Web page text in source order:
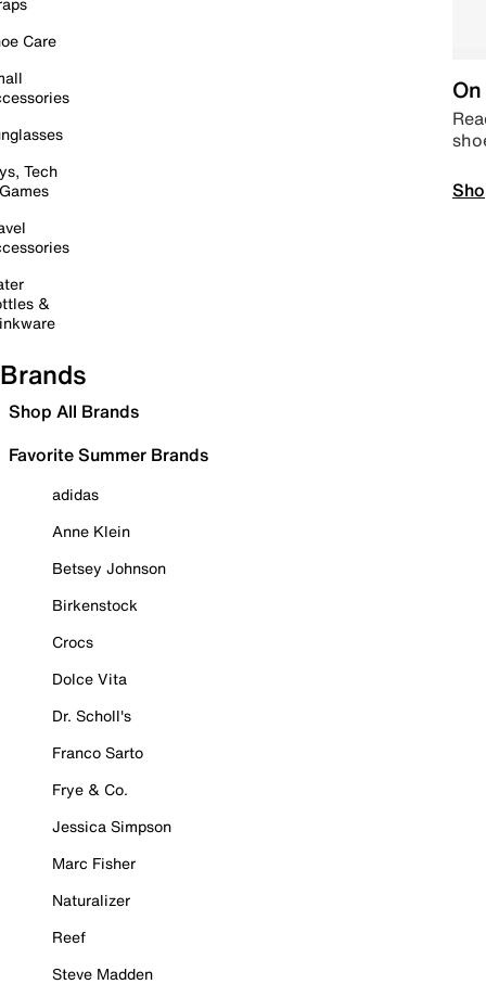
Care
Tech
&
Brands
Shop All Brands
Favorite Summer Brands
adidas
Anne Klein
Betsey Johnson
Birkenstock
Crocs
Dolce Vita
Dr. Scholl's
Franco Sarto
Frye & Co.
Jessica Simpson
Marc Fisher
Naturalizer
Reef
Steve Madden